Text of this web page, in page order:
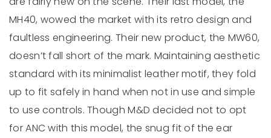
MH40, wowed the market with its retro design and
faultless engineering. Their new product, the MW60,
doesn’t fall short of the mark. Maintaining aesthetic
standard with its minimalist leather motif, they fold
up to fit safely in hand when not in use and simple
to use controls. Though M&D decided not to opt
for ANC with this model, the snug fit of the ear